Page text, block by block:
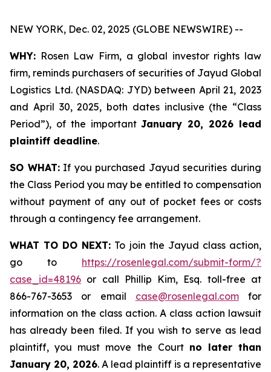
NEW YORK, Dec. 02, 2025 (GLOBE NEWSWIRE) --
WHY: Rosen Law Firm, a global investor rights law
firm, reminds purchasers of securities of Jayud Global
Logistics Ltd. (NASDAQ: JYD) between April 21, 2023
and April 30, 2025, both dates inclusive (the “Class
Period”), of the importantJanuary 20, 2026 lead
plaintiff deadline.
SO WHAT:If you purchased Jayud securities during
the Class Period you may be entitled to compensation
without payment of any out of pocket fees or costs
through a contingency fee arrangement.
WHAT TO DO NEXT: To join the Jayud class action,
go to https://rosenlegal.com/submit-form/?
case_id=48196 or call Phillip Kim, Esq. toll-free at
866-767-3653 or email case@rosenlegal.comfor
information on the class action. A class action lawsuit
has already been filed. If you wish to serve as lead
plaintiff, you must move the Court no later than
January 20, 2026. A lead plaintiff is a representative